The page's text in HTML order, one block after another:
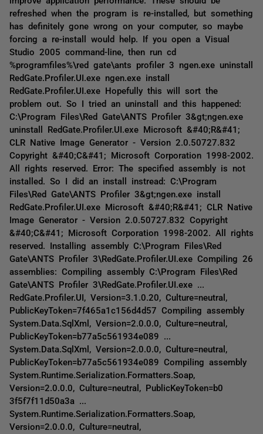
refreshed when the program is re-installed, but something
has definitely gone wrong on your computer, so maybe
forcing a re-install would help. If you open a Visual
Studio 2005 command-line, then run cd
%programfiles%\red gate\ants profiler 3 ngen.exe uninstall
RedGate.Profiler.UI.exe ngen.exe install
RedGate.Profiler.UI.exe Hopefully this will sort the
problem out. So I tried an uninstall and this happened:
C:\Program Files\Red Gate\ANTS Profiler 3&gt;ngen.exe
uninstall RedGate.Profiler.UI.exe Microsoft &#40;R&#41;
CLR Native Image Generator - Version 2.0.50727.832
Copyright &#40;C&#41; Microsoft Corporation 1998-2002.
All rights reserved. Error: The specified assembly is not
installed. So I did an install instread: C:\Program
Files\Red Gate\ANTS Profiler 3&gt;ngen.exe install
RedGate.Profiler.UI.exe Microsoft &#40;R&#41; CLR Native
Image Generator - Version 2.0.50727.832 Copyright
&#40;C&#41; Microsoft Corporation 1998-2002. All rights
reserved. Installing assembly C:\Program Files\Red
Gate\ANTS Profiler 3\RedGate.Profiler.UI.exe Compiling 26
assemblies: Compiling assembly C:\Program Files\Red
Gate\ANTS Profiler 3\RedGate.Profiler.UI.exe ...
RedGate.Profiler.UI, Version=3.1.0.20, Culture=neutral,
PublicKeyToken=7f465a1c156d4d57 Compiling assembly
System.Data.SqlXml, Version=2.0.0.0, Culture=neutral,
PublicKeyToken=b77a5c561934e089 ...
System.Data.SqlXml, Version=2.0.0.0, Culture=neutral,
PublicKeyToken=b77a5c561934e089 Compiling assembly
System.Runtime.Serialization.Formatters.Soap,
Version=2.0.0.0, Culture=neutral, PublicKeyToken=b0
3f5f7f11d50a3a ...
System.Runtime.Serialization.Formatters.Soap,
Version=2.0.0.0, Culture=neutral,